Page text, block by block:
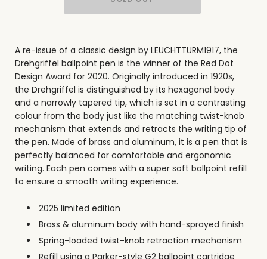
A re-issue of a classic design by LEUCHTTURM1917, the
Drehgriffel ballpoint pen is the winner of the Red Dot
Design Award for 2020. Originally introduced in 1920s,
the Drehgriffel is distinguished by its hexagonal body
and a narrowly tapered tip, which is set in a contrasting
colour from the body just like the matching twist-knob
mechanism that extends and retracts the writing tip of
the pen. Made of brass and aluminum, it is a pen that is
perfectly balanced for comfortable and ergonomic
writing. Each pen comes with a super soft ballpoint refill
to ensure a smooth writing experience.
2025 limited edition
Brass & aluminum body with hand-sprayed finish
Spring-loaded twist-knob retraction mechanism
Refill using a Parker-style G2 ballpoint cartridge